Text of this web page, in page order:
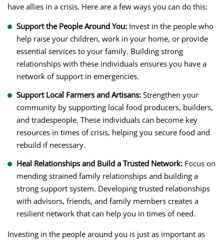
have allies in a crisis. Here are a few ways you can do this:
Support the People Around You: Invest in the people who
help raise your children, work in your home, or provide
essential services to your family. Building strong
relationships with these individuals ensures you have a
network of support in emergencies.
Support Local Farmers and Artisans: Strengthen your
community by supporting local food producers, builders,
and tradespeople. These individuals can become key
resources in times of crisis, helping you secure food and
rebuild if necessary.
Heal Relationships and Build a Trusted Network: Focus on
mending strained family relationships and building a
strong support system. Developing trusted relationships
with advisors, friends, and family members creates a
resilient network that can help you in times of need.
Investing in the people around you is just as important as